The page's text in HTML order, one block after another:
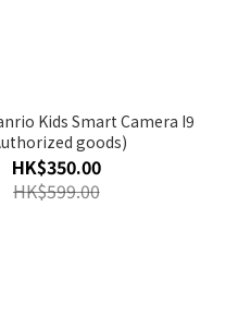
Kids Smart Camera I9
goods)
HK$350.00
HK$599.00